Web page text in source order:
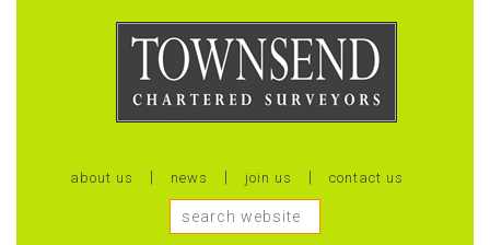
about us news join us contact us